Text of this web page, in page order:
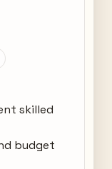
skilled
budget